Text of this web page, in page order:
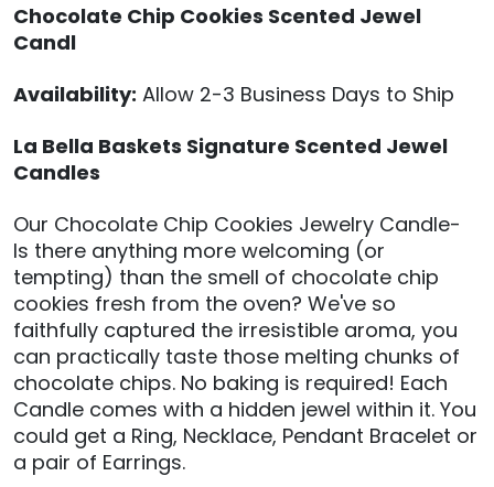
Chocolate Chip Cookies Scented Jewel
Candl
Availability: Allow 2-3 Business Days to Ship
La Bella Baskets Signature Scented Jewel
Candles
Our Chocolate Chip Cookies Jewelry Candle-
Is there anything more welcoming (or
tempting) than the smell of chocolate chip
cookies fresh from the oven? We've so
faithfully captured the irresistible aroma, you
can practically taste those melting chunks of
chocolate chips. No baking is required! Each
Candle comes with a hidden jewel within it. You
could get a Ring, Necklace, Pendant Bracelet or
a pair of Earrings.